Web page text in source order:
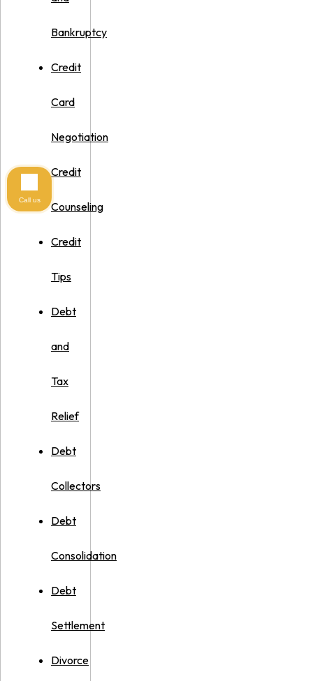
Bankruptcy
Credit
Card
Negotiation
Credit
Counseling
Credit
Tips
Debt
and
Tax
Relief
Debt
Collectors
Debt
Consolidation
Debt
Settlement
Divorce
Call us